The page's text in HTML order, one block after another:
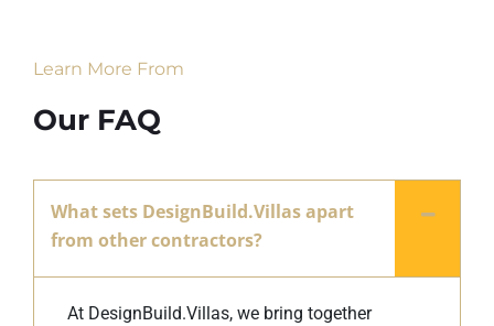
Learn More From
Our FAQ
What sets DesignBuild.Villas apart
from other contractors?
At DesignBuild.Villas, we bring together